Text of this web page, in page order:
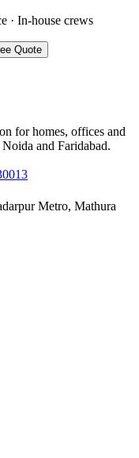
· In-house crews
Quote
for homes, offices and
and Faridabad.
Metro, Mathura